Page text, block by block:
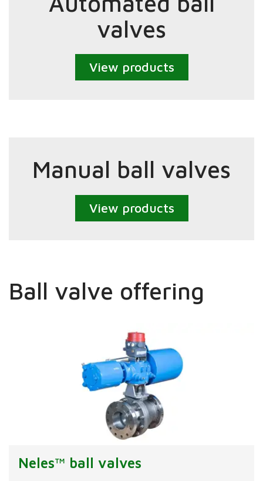
valves
View products
Manual ball valves
View products
Ball valve offering
Neles™ ball valves